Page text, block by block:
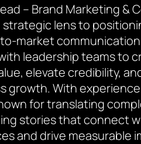
– Brand Marketing &
strategic lens to
market
leadership teams to
elevate credibility,
growth. With
for translating
stories that connect
and drive measurable